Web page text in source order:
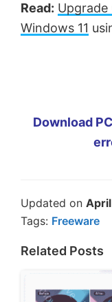
Read:
Windows 11
Download
Updated on
Tags: Freeware
Related Posts